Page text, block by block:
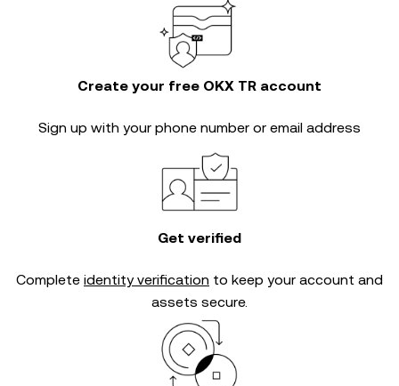
Create your free OKX TR account
Sign up with your phone number or email address
Get verified
Complete identity verification to keep your account and
assets secure.